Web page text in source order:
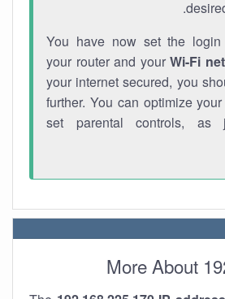
You have now set the
your router and your Wi-Fi
your internet secured, you
further. You can optimize
set parental controls, as
More About